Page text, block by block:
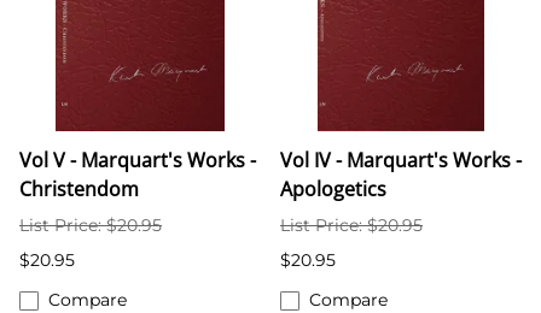
Vol V - Marquart's Works -
Christendom
List Price: $20.95
$20.95
Compare
Vol IV - Marquart's Works -
Apologetics
List Price: $20.95
$20.95
Compare